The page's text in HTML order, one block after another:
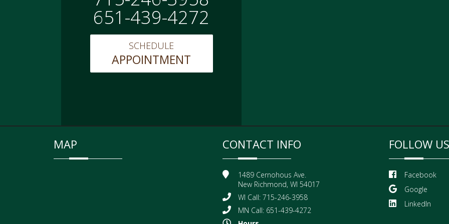
651-439-4272
SCHEDULE
APPOINTMENT
MAP CONTACT INFO
1489 Cernohous Ave.
New Richmond, WI 54017
WI Call: 715-246-3958
MN Call: 651-439-4272
FOLLOW US
Facebook
Google
LinkedIn